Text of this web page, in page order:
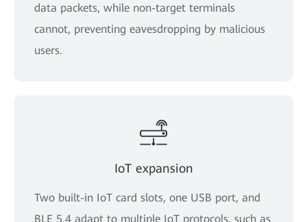
data packets, while non-target terminals
cannot, preventing eavesdropping by malicious
users.
IoT expansion
Two built-in IoT card slots, one USB port, and
BLE 5.4 adapt to multiple IoT protocols, such as